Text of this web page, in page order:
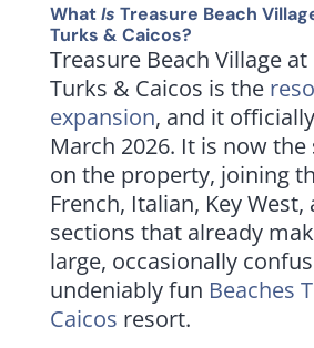
WhatIs Treasure Beach
Turks & Caicos?
Treasure Beach Village at
Turks & Caicos is the
expansion, and it
March 2026. It is now
on the property, joining
French, Italian, Key West,
sections that already
large, occasionally
undeniably fun Beaches
Caicos resort.